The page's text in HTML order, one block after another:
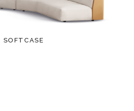
SOFTCASE